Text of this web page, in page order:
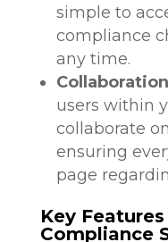
simple to
compliance
any time.
users within
collaborate
ensuring
page
Key
Compliance